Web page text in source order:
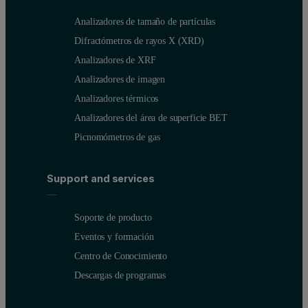
Figure 2: Particle size distributions for mixed polymer powder
Analizadores de tamaño de partículas
Difractómetros de rayos X (XRD)
Analizadores de XRF
Analizadores de imagen
Analizadores térmicos
Analizadores del área de superficie BET
Picnomómetros de gas
Support and services
Soporte de producto
Eventos y formación
Centro de Conocimiento
Descargas de programas